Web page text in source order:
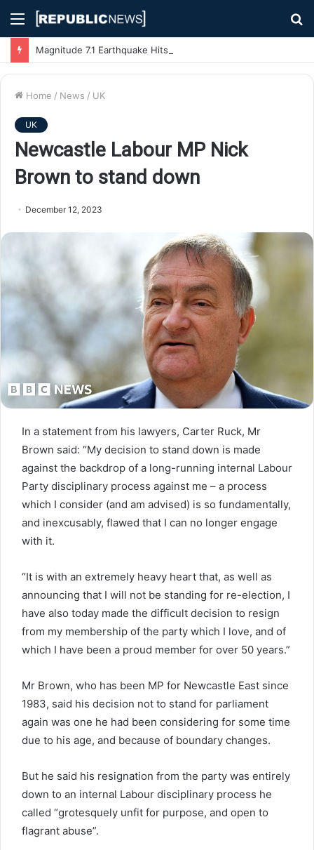
Menu
Home / News / UK
UK
Newcastle Labour MP Nick
Brown to stand down
December 12, 2023
In a statement from his lawyers, Carter Ruck, Mr
Brown said: “My decision to stand down is made
against the backdrop of a long-running internal Labour
Party disciplinary process against me – a process
which I consider (and am advised) is so fundamentally,
and inexcusably, flawed that I can no longer engage
with it.
“It is with an extremely heavy heart that, as well as
announcing that I will not be standing for re-election, I
have also today made the difficult decision to resign
from my membership of the party which I love, and of
which I have been a proud member for over 50 years.”
Mr Brown, who has been MP for Newcastle East since
1983, said his decision not to stand for parliament
again was one he had been considering for some time
due to his age, and because of boundary changes.
But he said his resignation from the party was entirely
down to an internal Labour disciplinary process he
called “grotesquely unfit for purpose, and open to
flagrant abuse”.